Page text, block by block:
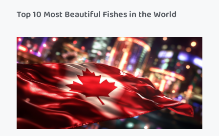
Top 10 Most Beautiful Fishes in the World